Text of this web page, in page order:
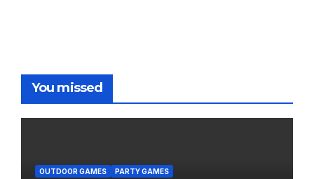
You missed
OUTDOOR GAMES PARTY GAMES